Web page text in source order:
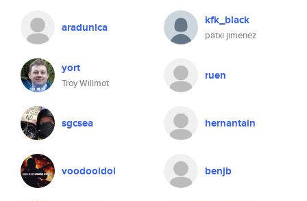
aradunica kfk_black
patxi jimenez
yort
Troy Willmot
ruen
sgcsea hernantain
voodooidol benjb